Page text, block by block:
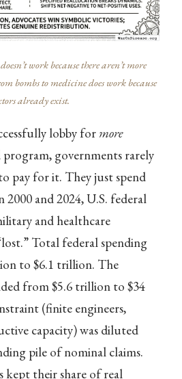
work because there aren’t more
bombs to medicine does work because
already exist.
lobby formore
governments rarely
pay for it. They just spend
and 2024, U.S. federal
and healthcare
Total federal spending
to $6.1 trillion. The
from $5.6 trillion to $34
(finite engineers,
capacity) was diluted
pile of nominal claims.
their share of real